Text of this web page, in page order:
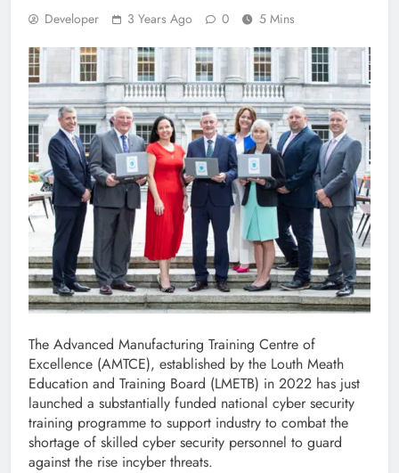
Developer 3 Years Ago 0 5 Mins
The Advanced Manufacturing Training Centre of
Excellence (AMTCE), established by the Louth Meath
Education and Training Board (LMETB) in 2022 has just
launched a substantially funded national cyber security
training programme to support industry to combat the
shortage of skilled cyber security personnel to guard
against the rise incyber threats.